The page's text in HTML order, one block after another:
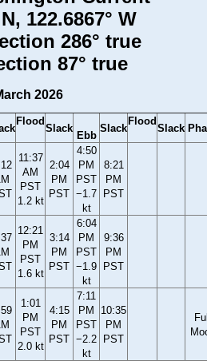
122.6867° W
286° true
87° true
2026
Flood
Slack
Ebb
Slack
Flood
Slack
11:37
AM
PST
1.2 kt
2:04
PM
PST
4:50
PM
PST
−1.7
kt
8:21
PM
PST
12:21
PM
PST
1.6 kt
3:14
PM
PST
6:04
PM
PST
−1.9
kt
9:36
PM
PST
1:01
PM
PST
2.0 kt
4:15
PM
PST
7:11
PM
PST
−2.2
kt
10:35
PM
PST